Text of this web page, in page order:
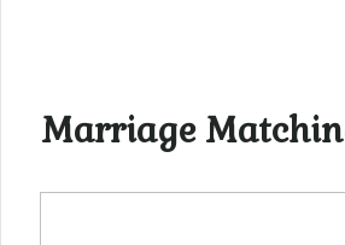
Marriage